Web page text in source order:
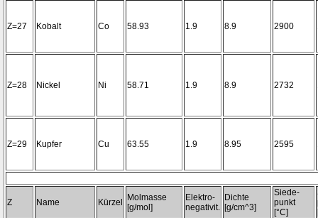
Z=27 Kobalt Co 58.93 1.9 8.9 2900
Z=28 Nickel Ni 58.71 1.9 8.9 2732
Z=29 Kupfer Cu 63.55 1.9 8.95 2595
Z Name Kürzel
Molmasse
[g/mol]
Elektro-
negativit.
Dichte
[g/cm^3]
Siede-
punkt
[°C]